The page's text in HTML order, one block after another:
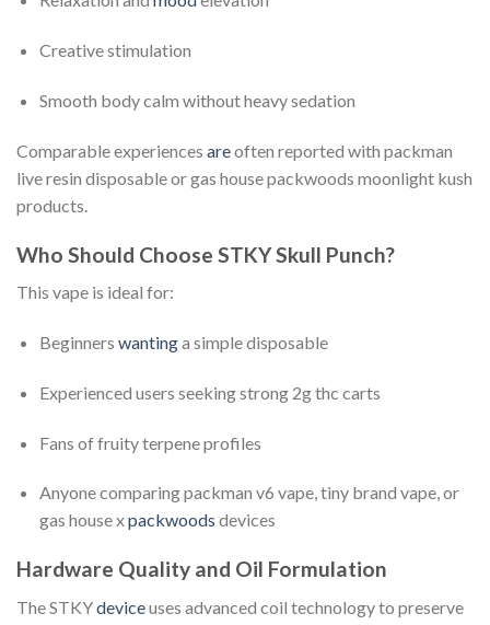
Creative stimulation
Smooth body calm without heavy sedation
Comparable experiences areoften reported with packman
live resin disposable or gas house packwoods moonlight kush
products.
Who Should Choose STKY Skull Punch?
This vape is ideal for:
Beginners wantinga simple disposable
Experienced users seeking strong 2g thc carts
Fans of fruity terpene profiles
Anyone comparing packman v6 vape, tiny brand vape, or
gas house xpackwoods devices
Hardware Quality and Oil Formulation
The STKYdeviceuses advanced coil technology to preserve